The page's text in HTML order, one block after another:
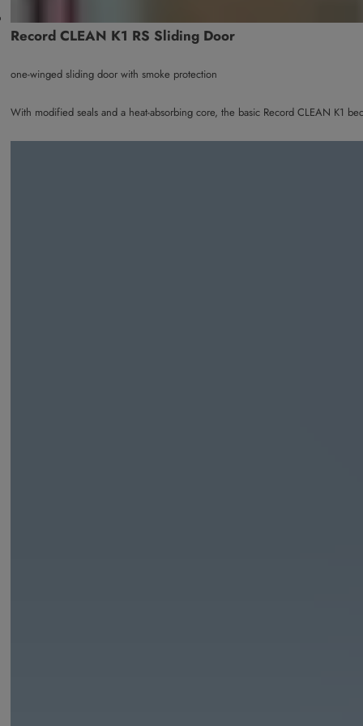
Record CLEAN K1 RS Sliding Door
one-winged sliding door with smoke protection
With modified seals and a heat-absorbing core, the basic Record CLEAN K1